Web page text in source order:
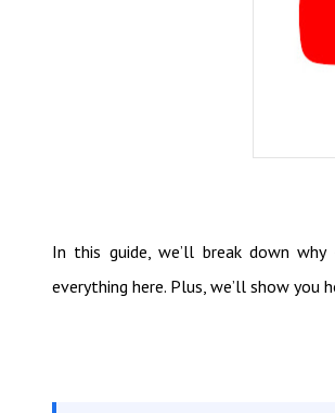
In this guide, we’ll break down
everything here. Plus, we’ll show